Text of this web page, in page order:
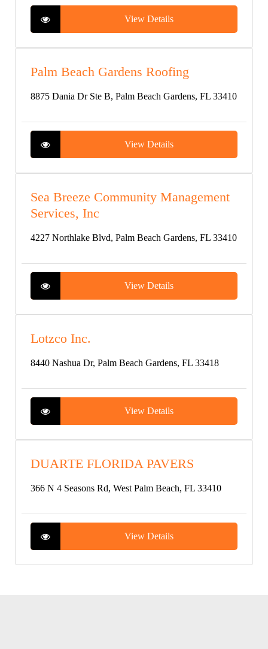
View Details
Palm Beach Gardens Roofing
8875 Dania Dr Ste B, Palm Beach Gardens, FL 33410
View Details
Sea Breeze Community Management
Services, Inc
4227 Northlake Blvd, Palm Beach Gardens, FL 33410
View Details
Lotzco Inc.
8440 Nashua Dr, Palm Beach Gardens, FL 33418
View Details
DUARTE FLORIDA PAVERS
366 N 4 Seasons Rd, West Palm Beach, FL 33410
View Details